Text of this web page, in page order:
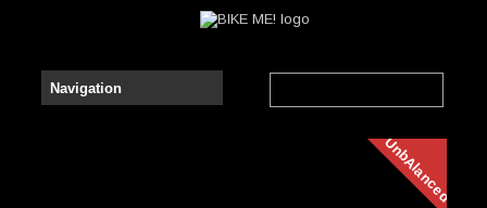
UnbAlanced